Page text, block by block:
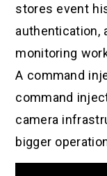
stores event
authentication,
monitoring
A command
command
camera
bigger